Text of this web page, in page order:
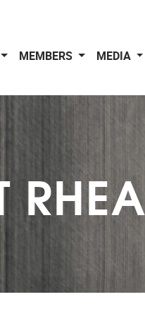
MEMBERS MEDIA